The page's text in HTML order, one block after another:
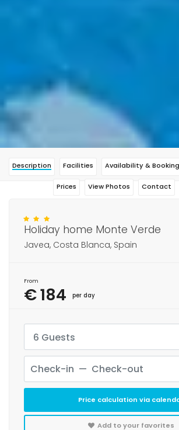
Description Facilities Availability & Booking
Prices View Photos Contact
Holiday home Monte Verde
Javea, Costa Blanca, Spain
From
€ 184 per day
6 Guests
Price calculation via
Add to your favorites